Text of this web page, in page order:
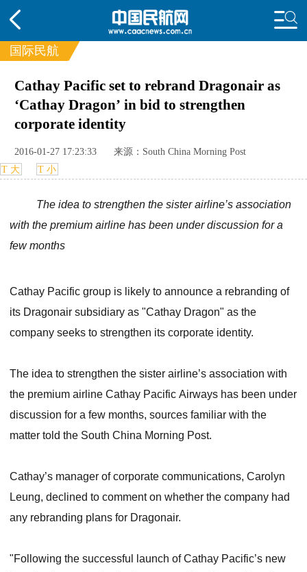
频道
要闻 国际
频
投诉
国际民航
Cathay Pacific set to rebrand Dragonair as
‘Cathay Dragon’ in bid to strengthen
corporate identity
2016-01-27 17:23:33
来源：South China Morning Post
T 大
T 小
The idea to strengthen the sister airline’s association
with the premium airline has been under discussion for a
few months
Cathay Pacific group is likely to announce a rebranding of
its Dragonair subsidiary as "Cathay Dragon" as the
company seeks to strengthen its corporate identity.
The idea to strengthen the sister airline’s association with
the premium airline Cathay Pacific Airways has been under
discussion for a few months, sources familiar with the
matter told the South China Morning Post.
Cathay’s manager of corporate communications, Carolyn
Leung, declined to comment on whether the company had
any rebranding plans for Dragonair.
"Following the successful launch of Cathay Pacific’s new